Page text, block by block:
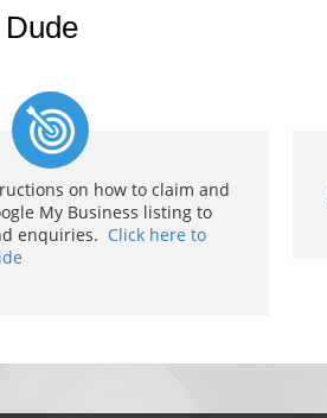
on how to claim and
My Business listing to
enquiries. Click here to